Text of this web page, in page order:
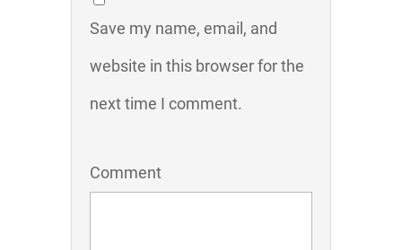
Save my name, email, and
website in this browser for the
next time I comment.
Comment